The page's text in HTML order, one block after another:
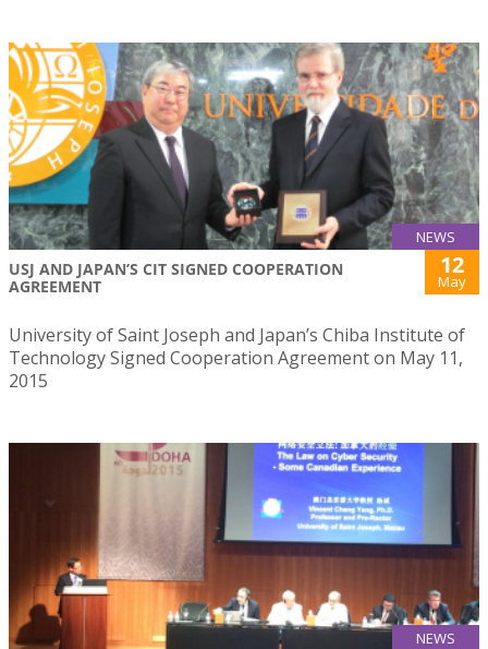
NEWS
USJ AND JAPAN’S CIT SIGNED COOPERATION
AGREEMENT
12
May
University of Saint Joseph and Japan’s Chiba Institute of
Technology Signed Cooperation Agreement on May 11,
2015
NEWS